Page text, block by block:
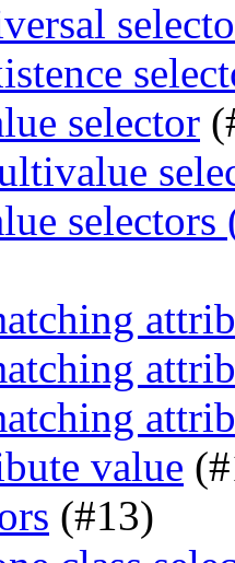
selector
selectors
value
(#13)